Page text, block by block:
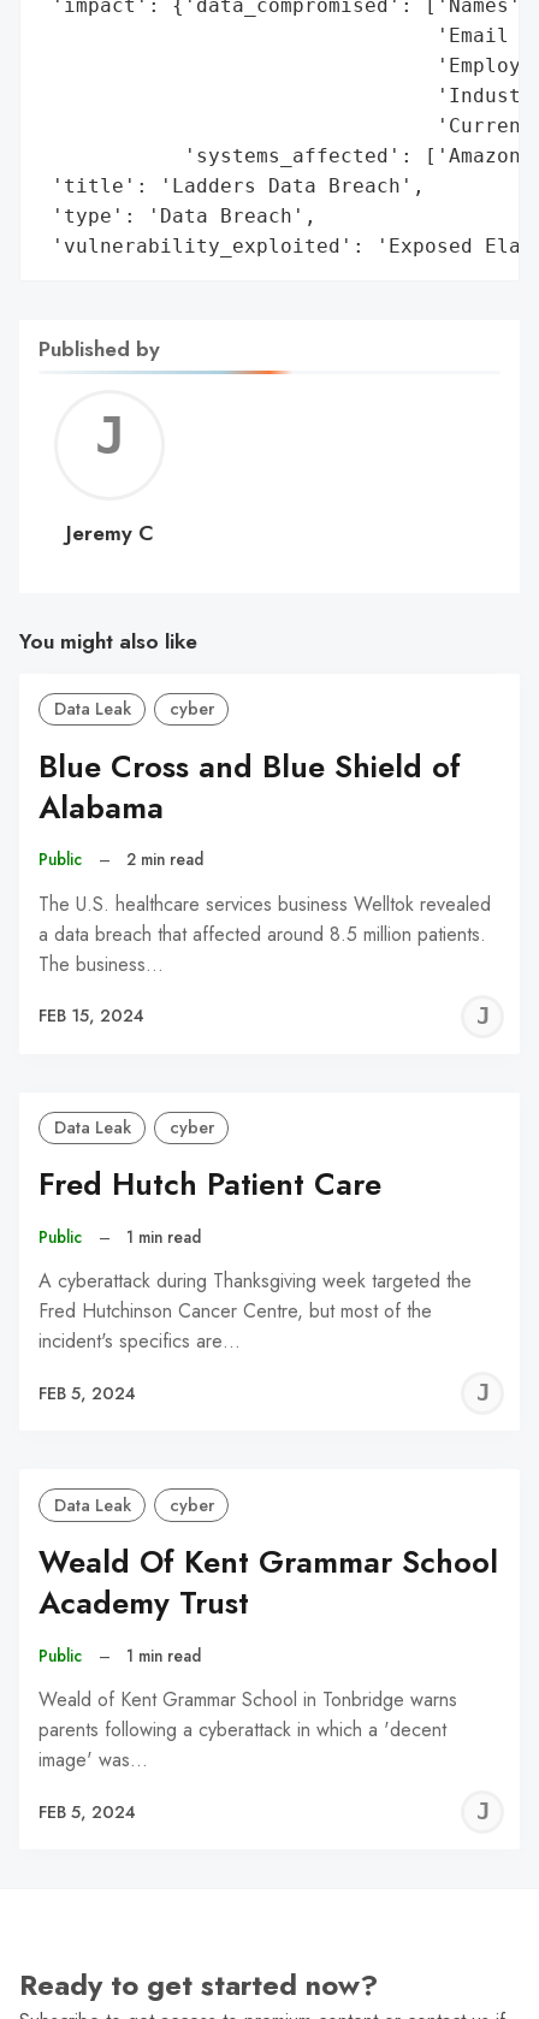
'impact': {'data_compromised': ['Names',
'Email
'systems_affected':
'title': 'Ladders Data Breach',
'type': 'Data Breach',
'vulnerability_exploited': 'Exposed
Published by
C
Jeremy C
You might also like
Data Leak cyber
Blue Cross and Blue Shield of
Alabama
Public – 2 min read
The U.S. healthcare services business Welltok revealed
a data breach that affected around 8.5 million patients.
The business…
FEB 15, 2024
Data Leak cyber
Fred Hutch Patient Care
Public – 1 min read
A cyberattack during Thanksgiving week targeted the
Fred Hutchinson Cancer Centre, but most of the
incident's specifics are…
FEB 5, 2024
Data Leak cyber
Weald Of Kent Grammar School
Academy Trust
Public – 1 min read
Weald of Kent Grammar School in Tonbridge warns
parents following a cyberattack in which a 'decent
image' was…
FEB 5, 2024
Ready to get started now?